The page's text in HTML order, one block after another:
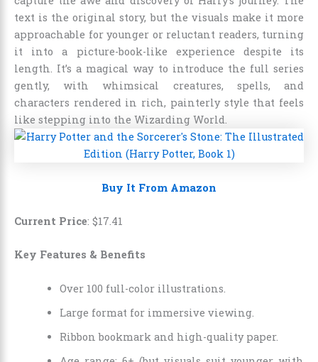
text is the original story, but the visuals make it more
approachable for younger or reluctant readers, turning
it into a picture-book-like experience despite its
length. It’s a magical way to introduce the full series
gently, with whimsical creatures, spells, and
characters rendered in rich, painterly style that feels
like stepping into the Wizarding World.
Buy It From Amazon
Current Price: $17.41
Key Features & Benefits
Over 100 full-color illustrations.
Large format for immersive viewing.
Ribbon bookmark and high-quality paper.